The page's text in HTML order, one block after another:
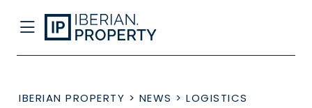
IBERIAN PROPERTY > NEWS > LOGISTICS